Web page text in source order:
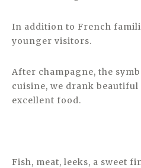
In addition to French
younger visitors.
After champagne, the
cuisine, we drank beautiful
excellent food.
Fish, meat, leeks, a sweet